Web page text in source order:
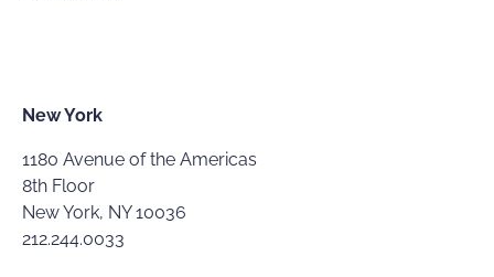
New York
1180 Avenue of the Americas
8th Floor
New York, NY 10036
212.244.0033